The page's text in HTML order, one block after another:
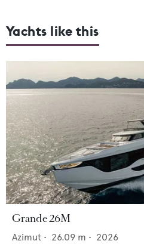
Yachts like this
Grande 26M
Azimut • 26.09 m • 2026